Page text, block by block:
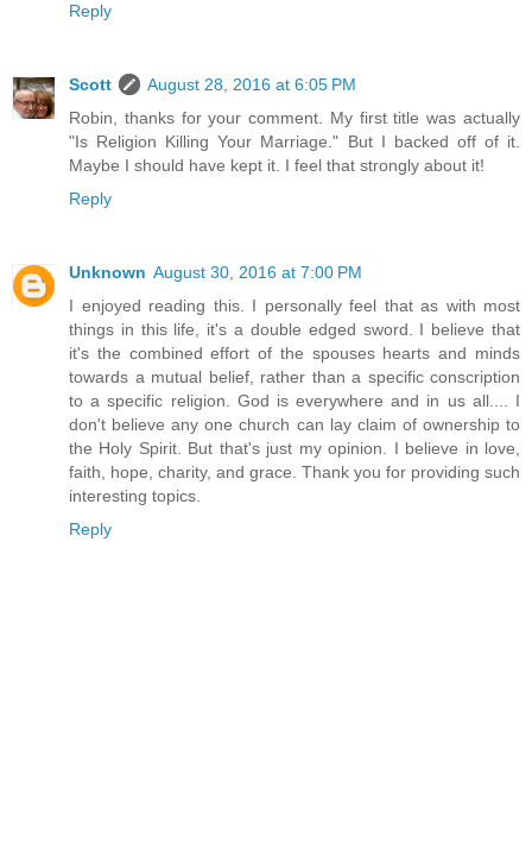
Reply
Scott
August 28, 2016 at 6:05 PM
Robin, thanks for your comment. My first title was actually
"Is Religion Killing Your Marriage." But I backed off of it.
Maybe I should have kept it. I feel that strongly about it!
Reply
Unknown August 30, 2016 at 7:00 PM
I enjoyed reading this. I personally feel that as with most
things in this life, it's a double edged sword. I believe that
it's the combined effort of the spouses hearts and minds
towards a mutual belief, rather than a specific conscription
to a specific religion. God is everywhere and in us all.... I
don't believe any one church can lay claim of ownership to
the Holy Spirit. But that's just my opinion. I believe in love,
faith, hope, charity, and grace. Thank you for providing such
interesting topics.
Reply